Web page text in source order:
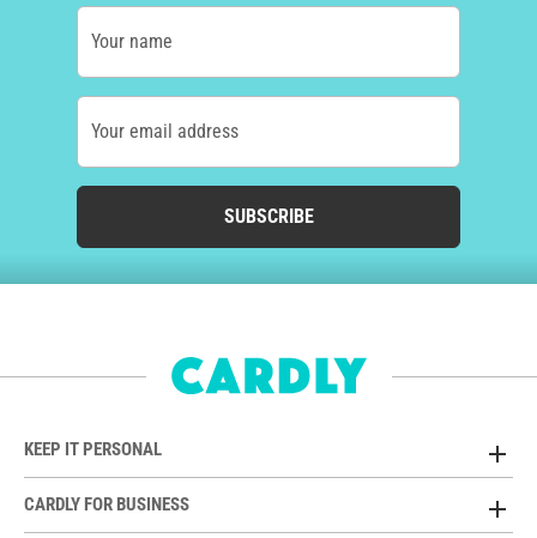
Your name
Your email address
SUBSCRIBE
KEEP IT PERSONAL
CARDLY FOR BUSINESS